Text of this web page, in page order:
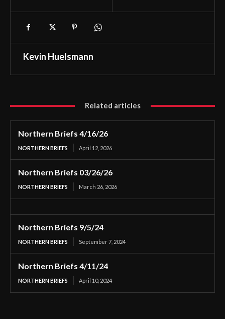
Kevin Huelsmann
Related articles
Northern Briefs 4/16/26
NORTHERN BRIEFS April 12, 2026
Northern Briefs 03/26/26
NORTHERN BRIEFS March 26, 2026
Northern Briefs 9/5/24
NORTHERN BRIEFS September 7, 2024
Northern Briefs 4/11/24
NORTHERN BRIEFS April 10, 2024